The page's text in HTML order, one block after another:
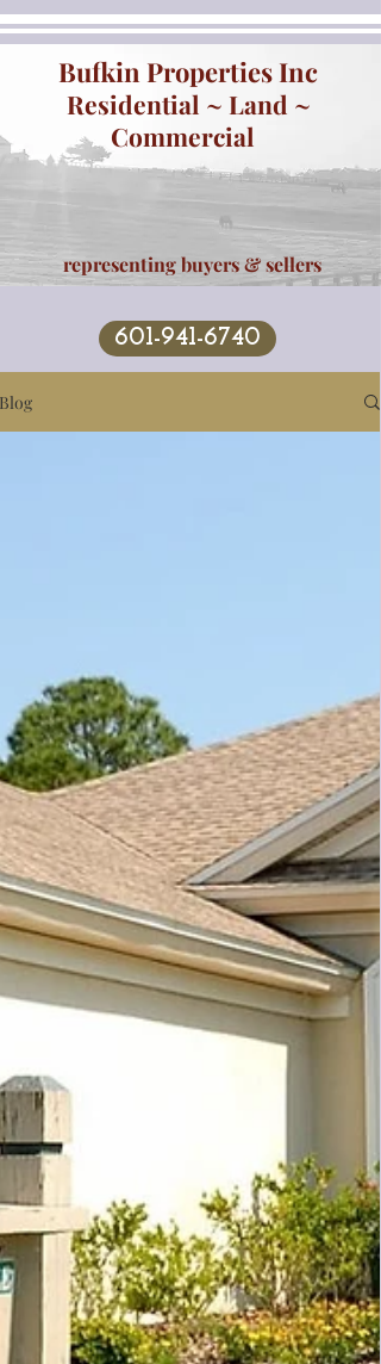
Bufkin Properties Inc
Residential ~ Land ~
Commercial
representing buyers & sellers
601-941-6740
Blog